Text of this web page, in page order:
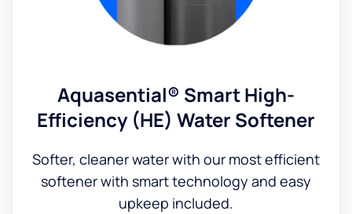
Aquasential® Smart High-
Efficiency (HE) Water Softener
Softer, cleaner water with our most efficient
softener with smart technology and easy
upkeep included.